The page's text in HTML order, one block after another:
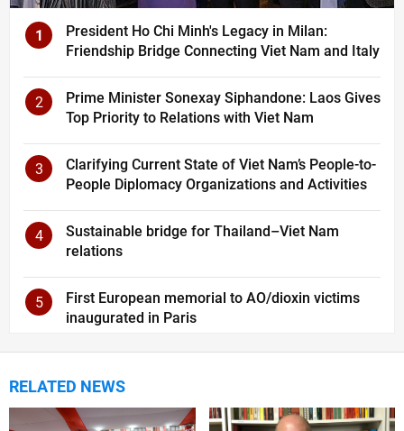
1
President Ho Chi Minh's Legacy in Milan:
Friendship Bridge Connecting Viet Nam and Italy
2
Prime Minister Sonexay Siphandone: Laos Gives
Top Priority to Relations with Viet Nam
3
Clarifying Current State of Viet Nam’s People-to-
People Diplomacy Organizations and Activities
4
Sustainable bridge for Thailand–Viet Nam
relations
5
First European memorial to AO/dioxin victims
inaugurated in Paris
RELATED NEWS